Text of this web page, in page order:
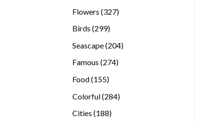
Flowers 327327
Birds 299299
Seascape 204204
Famous 274274
Food 155155
Colorful 284284
Cities 188188